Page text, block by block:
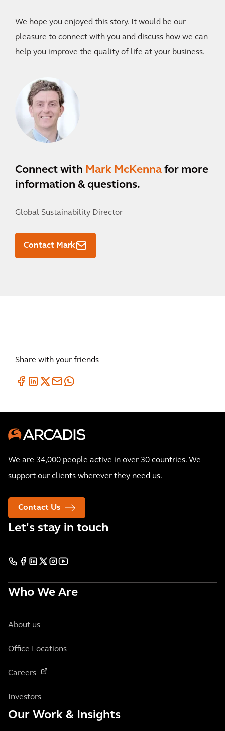
We hope you enjoyed this story. It would be our
pleasure to connect with you and discuss how we can
help you improve the quality of life at your business.
Connect with Mark McKenna for more
information & questions.
Global Sustainability Director
Contact Mark
Share with your friends
We are 34,000 people active in over 30 countries. We
support our clients wherever they need us.
Contact Us
Let's stay in touch
Who We Are
About us
Office Locations
Careers
Investors
Our Work & Insights